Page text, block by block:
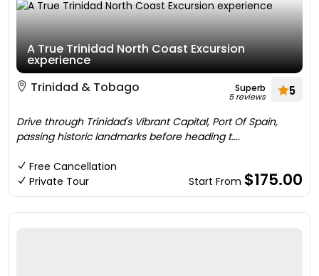
A True Trinidad North Coast Excursion
experience
Trinidad & Tobago
Superb
5 reviews 5
Drive through Trinidad's Vibrant Capital, Port Of Spain,
passing historic landmarks before heading t....
Free Cancellation
Private Tour
Start From $175.00